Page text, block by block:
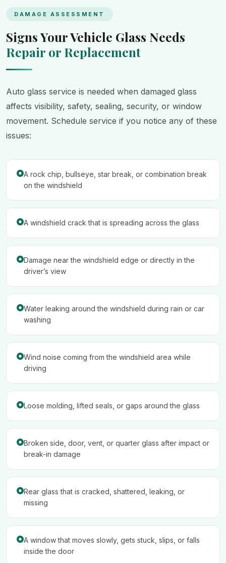
DAMAGE ASSESSMENT
Signs Your Vehicle Glass Needs
Repair or Replacement
Auto glass service is needed when damaged glass
affects visibility, safety, sealing, security, or window
movement. Schedule service if you notice any of these
issues:
A rock chip, bullseye, star break, or combination break
on the windshield
A windshield crack that is spreading across the glass
Damage near the windshield edge or directly in the
driver’s view
Water leaking around the windshield during rain or car
washing
Wind noise coming from the windshield area while
driving
Loose molding, lifted seals, or gaps around the glass
Broken side, door, vent, or quarter glass after impact or
break-in damage
Rear glass that is cracked, shattered, leaking, or
missing
A window that moves slowly, gets stuck, slips, or falls
inside the door